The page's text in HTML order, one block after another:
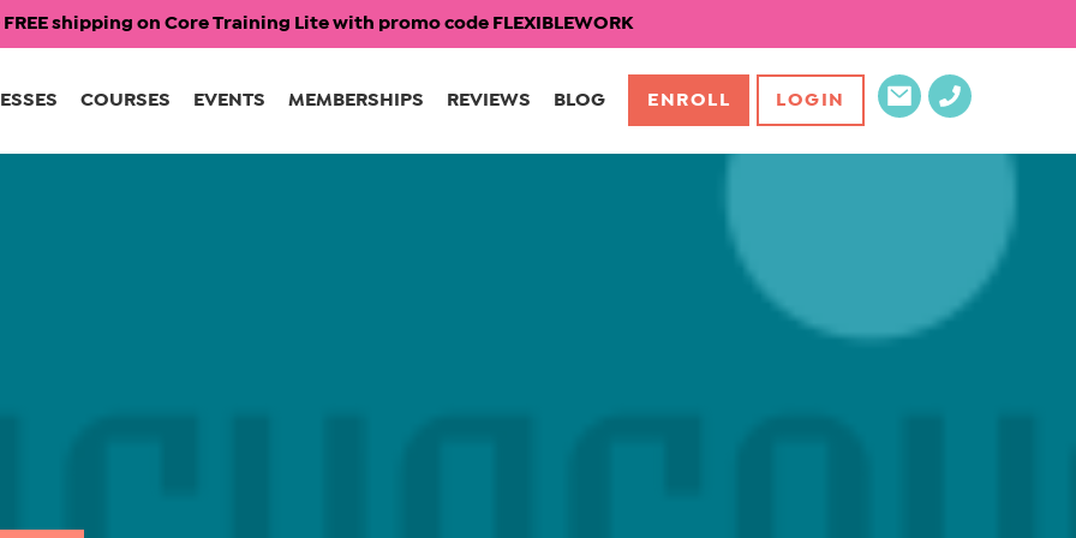
FREE shipping on Core Training Lite with promo code FLEXIBLEWORK
COURSES EVENTS MEMBERSHIPS REVIEWS BLOG ENROLL LOGIN